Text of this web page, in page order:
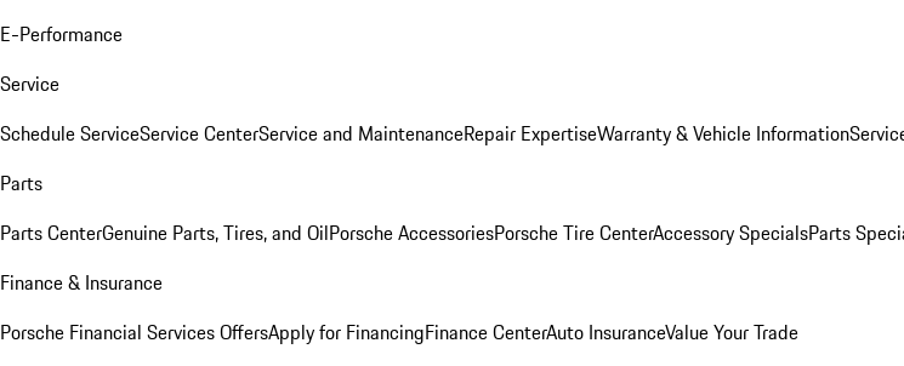
E-Performance
Service
Schedule ServiceService CenterService and MaintenanceRepair ExpertiseWarranty & Vehicle Information
Parts
Parts CenterGenuine Parts, Tires, and OilPorsche AccessoriesPorsche Tire CenterAccessory SpecialsParts
Finance & Insurance
Porsche Financial Services OffersApply for FinancingFinance CenterAuto InsuranceValue Your Trade